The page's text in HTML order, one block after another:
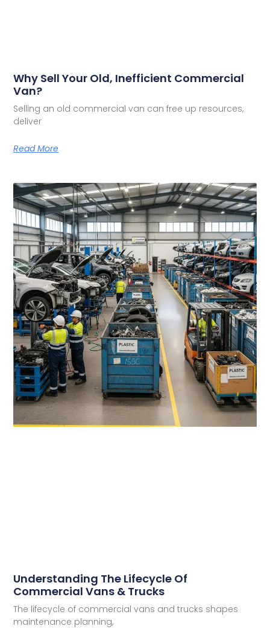
Why Sell Your Old, Inefficient Commercial
Van?
Selling an old commercial van can free up resources,
deliver
Read More
Understanding The Lifecycle Of
Commercial Vans & Trucks
The lifecycle of commercial vans and trucks shapes
maintenance planning,